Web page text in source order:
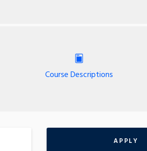
Course Descriptions
APPLY